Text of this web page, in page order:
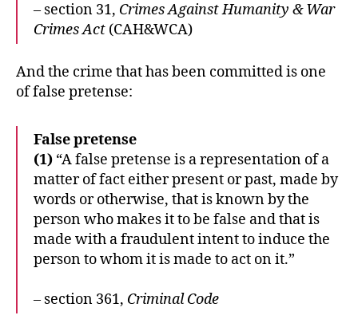
– section 31, Crimes Against Humanity & War
Crimes Act (CAH&WCA)
And the crime that has been committed is one
of false pretense:
False pretense
(1) “A false pretense is a representation of a
matter of fact either present or past, made by
words or otherwise, that is known by the
person who makes it to be false and that is
made with a fraudulent intent to induce the
person to whom it is made to act on it.”
– section 361, Criminal Code